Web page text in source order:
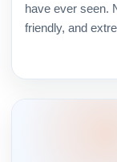
have ever seen.
friendly, and